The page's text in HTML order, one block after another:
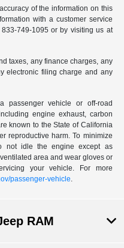
of the information on this
with a customer service
749-1095 or by visiting us at
taxes, any finance charges, any
electronic filing charge and any
passenger vehicle or off-road
engine exhaust, carbon
known to the State of California
reproductive harm. To minimize
not idle the engine except as
area and wear gloves or
your vehicle. For more
passenger-vehicle.
RAM